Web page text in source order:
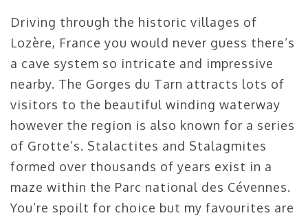
Driving through the historic villages of
Lozère, France you would never guess there’s
a cave system so intricate and impressive
nearby. The Gorges du Tarn attracts lots of
visitors to the beautiful winding waterway
however the region is also known for a series
of Grotte’s. Stalactites and Stalagmites
formed over thousands of years exist in a
maze within the Parc national des Cévennes.
You’re spoilt for choice but my favourites are